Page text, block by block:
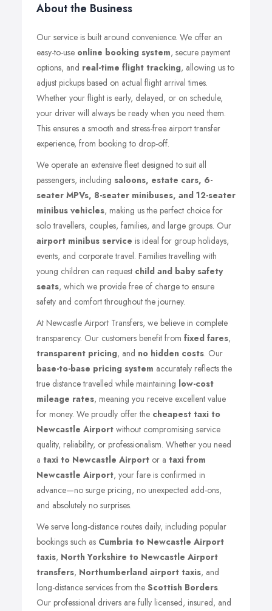
About the Business
Our service is built around convenience. We offer an
easy-to-use online booking system, secure payment
options, and real-time flight tracking, allowing us to
adjust pickups based on actual flight arrival times.
Whether your flight is early, delayed, or on schedule,
your driver will always be ready when you need them.
This ensures a smooth and stress-free airport transfer
experience, from booking to drop-off.
We operate an extensive fleet designed to suit all
passengers, including saloons, estate cars, 6-
seater MPVs, 8-seater minibuses, and 12-seater
minibus vehicles, making us the perfect choice for
solo travellers, couples, families, and large groups. Our
airport minibus service is ideal for group holidays,
events, and corporate travel. Families travelling with
young children can request child and baby safety
seats, which we provide free of charge to ensure
safety and comfort throughout the journey.
At Newcastle Airport Transfers, we believe in complete
transparency. Our customers benefit from fixed fares,
transparent pricing, and no hidden costs. Our
base-to-base pricing system accurately reflects the
true distance travelled while maintaining low-cost
mileage rates, meaning you receive excellent value
for money. We proudly offer the cheapest taxi to
Newcastle Airport without compromising service
quality, reliability, or professionalism. Whether you need
a taxi to Newcastle Airport or a taxi from
Newcastle Airport, your fare is confirmed in
advance—no surge pricing, no unexpected add-ons,
and absolutely no surprises.
We serve long-distance routes daily, including popular
bookings such as Cumbria to Newcastle Airport
taxis, North Yorkshire to Newcastle Airport
transfers, Northumberland airport taxis, and
long-distance services from the Scottish Borders.
Our professional drivers are fully licensed, insured, and